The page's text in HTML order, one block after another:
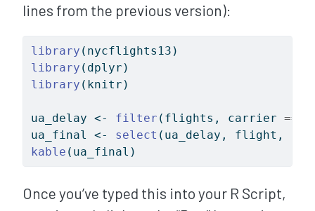
lines from the previous version):
library (nycflights13)
library (dplyr)
library (knitr)
ua_delay <- filter (flights, carrier ==
ua_final <- select (ua_delay, flight,
kable (ua_final)
Once you’ve typed this into your R Script,